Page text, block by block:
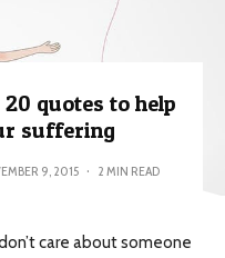
20 quotes to help
suffering
9, 2015 · 2 MIN READ
care about someone